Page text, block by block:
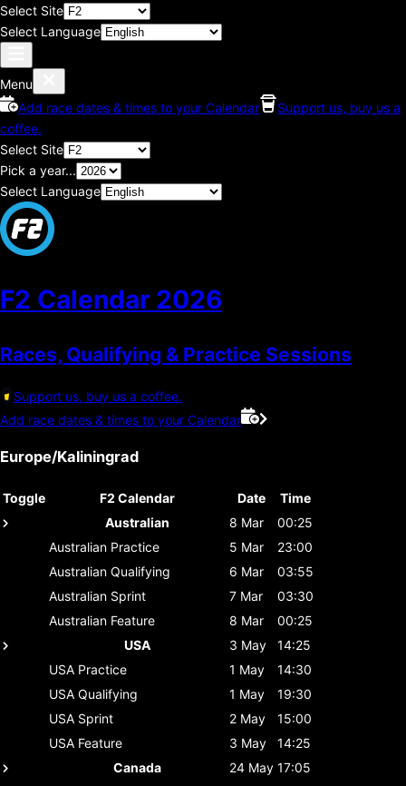
Select Site
Select Language
Menu
Add race dates & times to your Calendar
Support us, buy us a
coffee.
Select Site
Pick a year...
Select Language
F2 Calendar 2026
Races, Qualifying & Practice Sessions
Support us, buy us a coffee.
Add race dates & times to your Calendar
Europe/Kaliningrad
Toggle F2 Calendar Date
Time
Australian
8 Mar
00:25
Australian Practice 5 Mar
23:00
Australian Qualifying 6 Mar
03:55
Australian Sprint 7 Mar
03:30
Australian Feature 8 Mar
00:25
USA
3 May
14:25
USA Practice 1 May
14:30
USA Qualifying 1 May
19:30
USA Sprint 2 May
15:00
USA Feature 3 May
14:25
Canada
24 May 17:05